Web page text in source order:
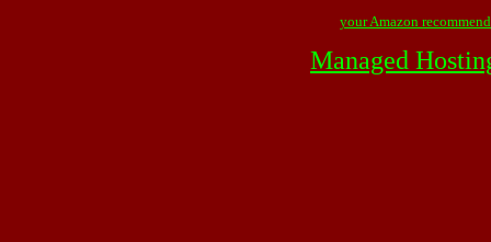
your Amazon
Managed